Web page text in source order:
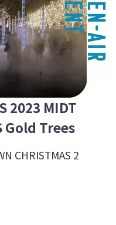
2023 MIDT
Gold Trees
CHRISTMAS 2